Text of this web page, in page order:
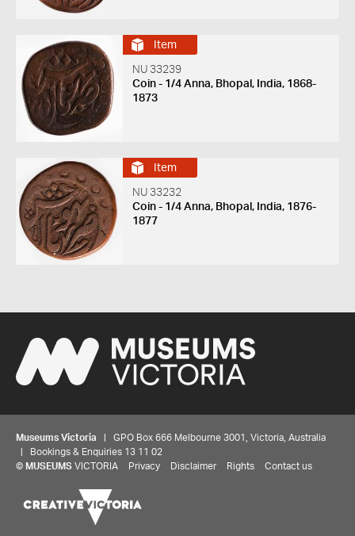
Item
NU 33239
Coin - 1/4 Anna, Bhopal, India, 1868-
1873
Item
NU 33232
Coin - 1/4 Anna, Bhopal, India, 1876-
1877
Museums Victoria | GPO Box 666 Melbourne 3001, Victoria, Australia
| Bookings & Enquiries 13 11 02
© MUSEUMS VICTORIA Privacy Disclaimer Rights Contact us